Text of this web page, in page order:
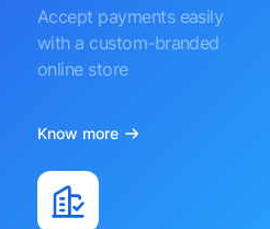
Accept payments easily
with a custom-branded
online store
Know more